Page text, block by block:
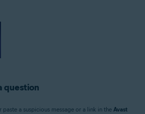
question
a suspicious message or a link in the Avast